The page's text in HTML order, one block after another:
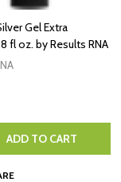
Gel Extra
fl oz. by Results RNA
ADD TO CART